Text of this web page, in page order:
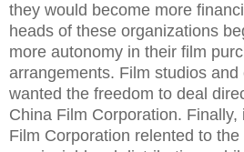
they would become more
heads of these organizations
more autonomy in their film
arrangements. Film studios and
wanted the freedom to deal
China Film Corporation. Finally,
Film Corporation relented to